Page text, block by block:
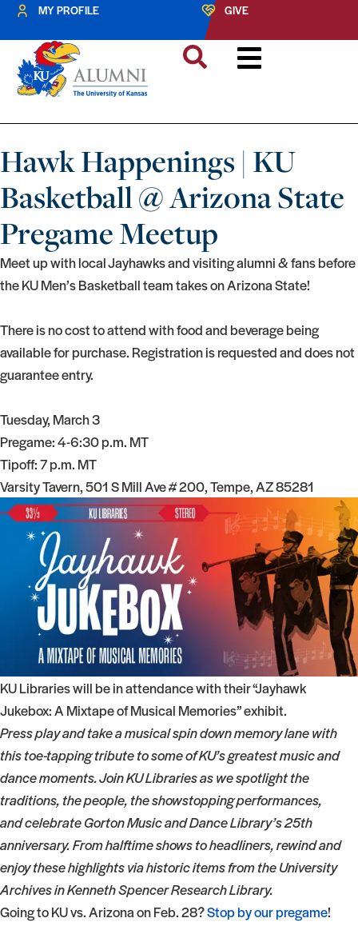
MY PROFILE GIVE
Hawk Happenings | KU
Basketball @ Arizona State
Pregame Meetup
Meet up with local Jayhawks and visiting alumni & fans before
the KU Men’s Basketball team takes on Arizona State!
There is no cost to attend with food and beverage being
available for purchase. Registration is requested and does not
guarantee entry.
Tuesday, March 3
Pregame: 4-6:30 p.m. MT
Tipoff: 7 p.m. MT
Varsity Tavern, 501 S Mill Ave # 200, Tempe, AZ 85281
KU Libraries will be in attendance with their “Jayhawk
Jukebox: A Mixtape of Musical Memories” exhibit.
Press play and take a musical spin down memory lane with
this toe-tapping tribute to some of KU’s greatest music and
dance moments. Join KU Libraries as we spotlight the
traditions, the people, the showstopping performances,
and celebrate Gorton Music and Dance Library’s 25th
anniversary. From halftime shows to headliners, rewind and
enjoy these highlights via historic items from the University
Archives in Kenneth Spencer Research Library.
Going to KU vs. Arizona on Feb. 28?Stop by our pregame!